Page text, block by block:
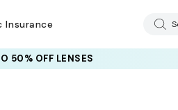
Insurance
50% OFF LENSES